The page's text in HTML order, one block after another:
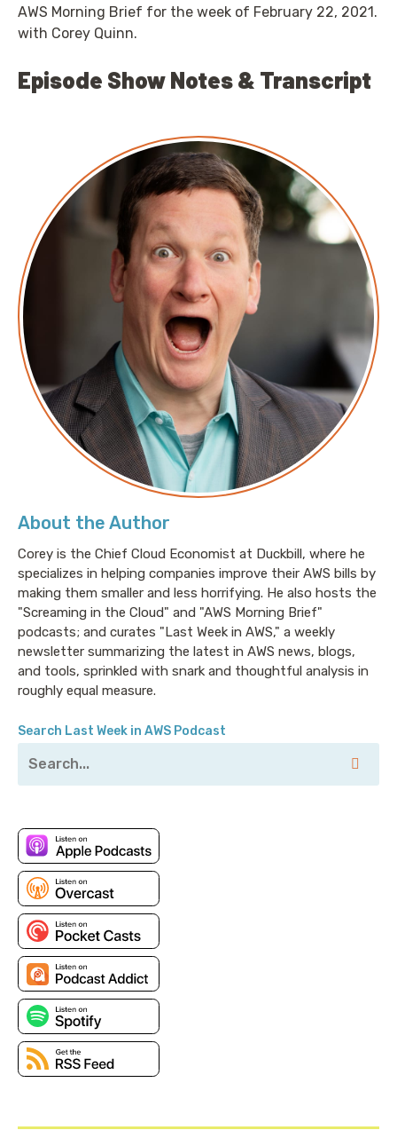
About the Author
Corey is the Chief Cloud Economist at Duckbill, where he
specializes in helping companies improve their AWS bills by
making them smaller and less horrifying. He also hosts the
"Screaming in the Cloud" and "AWS Morning Brief"
podcasts; and curates "Last Week in AWS," a weekly
newsletter summarizing the latest in AWS news, blogs,
and tools, sprinkled with snark and thoughtful analysis in
roughly equal measure.
Search Last Week in AWS Podcast
AWS Morning Brief for the week of February 22, 2021.
with Corey Quinn.
Episode Show Notes & Transcript